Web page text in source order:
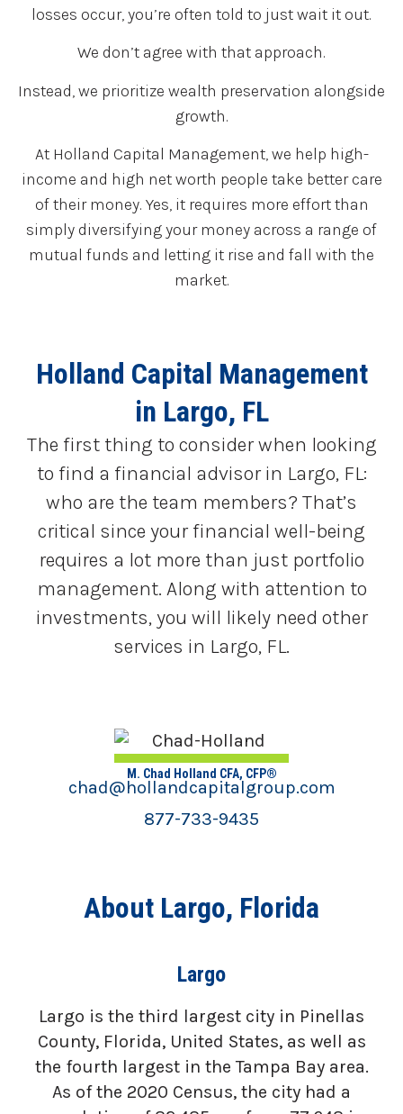
losses occur, you’re often told to just wait it out.
We don’t agree with that approach.
Instead, we prioritize wealth preservation alongside
growth.
At Holland Capital Management, we help high-
income and high net worth people take better care
of their money. Yes, it requires more effort than
simply diversifying your money across a range of
mutual funds and letting it rise and fall with the
market.
Holland Capital Management
in Largo, FL
The first thing to consider when looking
to find a financial advisor in Largo, FL:
who are the team members? That’s
critical since your financial well-being
requires a lot more than just portfolio
management. Along with attention to
investments, you will likely need other
services in Largo, FL.
M. Chad Holland CFA, CFP®
chad@hollandcapitalgroup.com
877-733-9435
About Largo, Florida
Largo
Largo is the third largest city in Pinellas
County, Florida, United States, as well as
the fourth largest in the Tampa Bay area.
As of the 2020 Census, the city had a